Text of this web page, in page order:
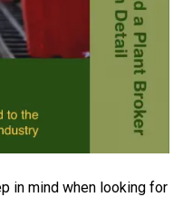
in mind when looking for